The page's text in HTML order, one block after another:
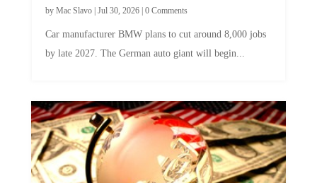
by late 2027. The German auto giant will begin...